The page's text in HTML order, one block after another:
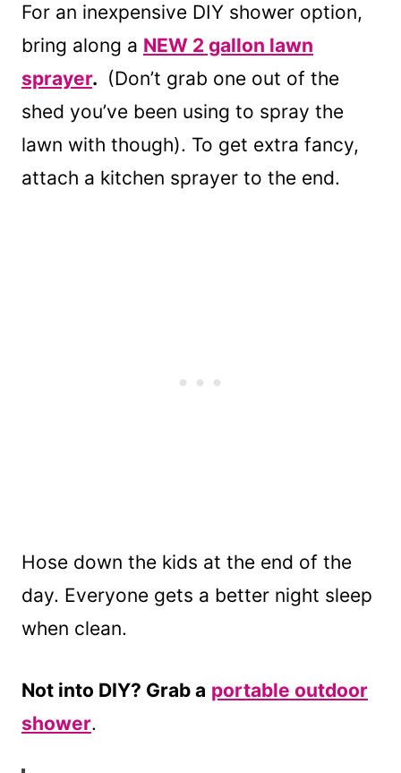
For an inexpensive DIY shower option,
bring along a NEW 2 gallon lawn
sprayer. (Don’t grab one out of the
shed you’ve been using to spray the
lawn with though). To get extra fancy,
attach a kitchen sprayer to the end.
Hose down the kids at the end of the
day. Everyone gets a better night sleep
when clean.
Not into DIY? Grab a portable outdoor
shower.